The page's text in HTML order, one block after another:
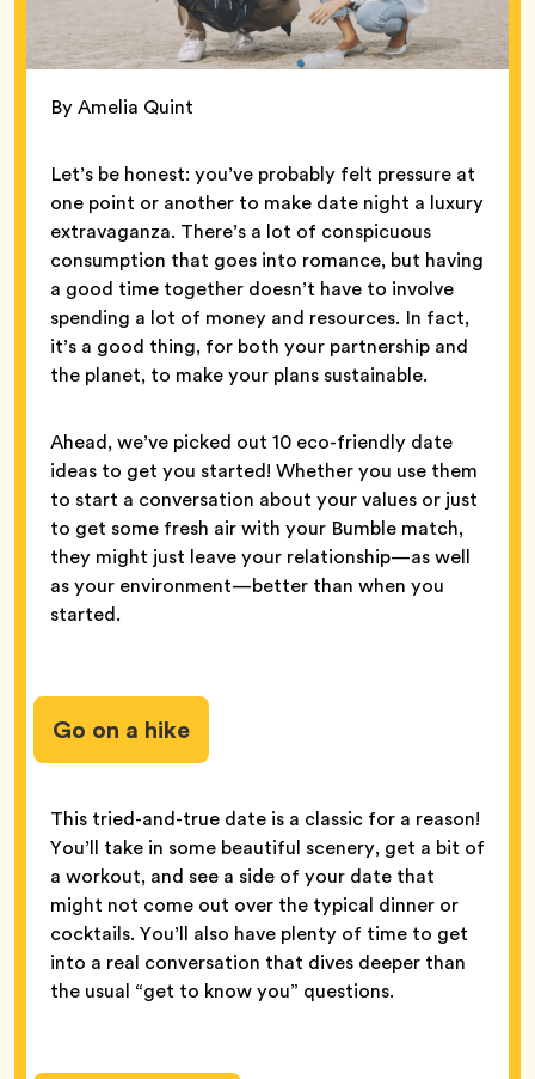
By Amelia Quint
Let’s be honest: you’ve probably felt pressure at
one point or another to make date night a luxury
extravaganza. There’s a lot of conspicuous
consumption that goes into romance, but having
a good time together doesn’t have to involve
spending a lot of money and resources. In fact,
it’s a good thing, for both your partnership and
the planet, to make your plans sustainable.
Ahead, we’ve picked out 10 eco-friendly date
ideas to get you started! Whether you use them
to start a conversation about your values or just
to get some fresh air with your Bumble match,
they might just leave your relationship—as well
as your environment—better than when you
started.
Go on a hike
This tried-and-true date is a classic for a reason!
You’ll take in some beautiful scenery, get a bit of
a workout, and see a side of your date that
might not come out over the typical dinner or
cocktails. You’ll also have plenty of time to get
into a real conversation that dives deeper than
the usual “get to know you” questions.